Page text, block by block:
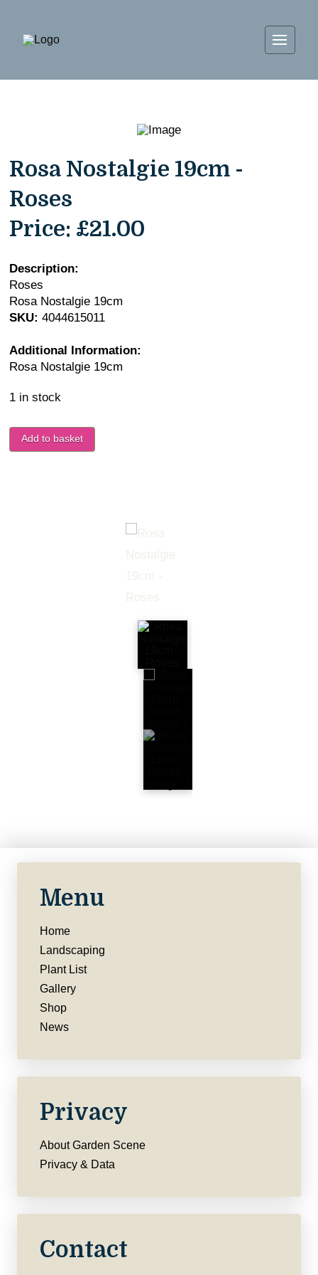
Rosa Nostalgie 19cm -
Roses
Price: £21.00
Description:
Roses
Rosa Nostalgie 19cm
SKU: 4044615011
Additional Information:
Rosa Nostalgie 19cm
1 in stock
Add to basket
Menu
Home
Landscaping
Plant List
Gallery
Shop
News
Privacy
About Garden Scene
Privacy & Data
Contact